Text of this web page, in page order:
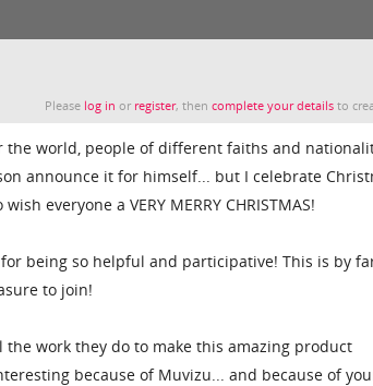
Please log in or register, thencomplete your details to
the world, people of different faiths and
announce it for himself... but I celebrate
everyone a VERY MERRY CHRISTMAS!
being so helpful and participative! This is by
to join!
work they do to make this amazing product
because of Muvizu... and because of